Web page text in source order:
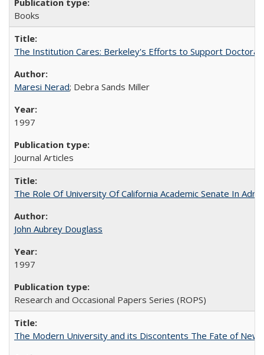
Books
The Institution Cares: Berkeley's Efforts to Support
Maresi Nerad; Debra Sands Miller
1997
Journal Articles
The Role Of University Of California Academic Senate In
John Aubrey Douglass
1997
Research and Occasional Papers Series (ROPS)
The Modern University and its Discontents The Fate of